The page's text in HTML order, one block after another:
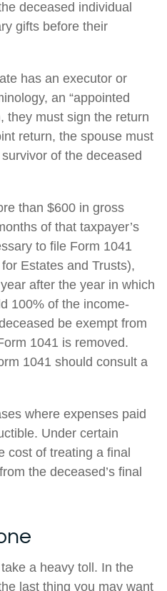
deceased individual
gifts before their
has an executor or
an “appointed
they must sign the return
return, the spouse must
of the deceased
than $600 in gross
of that taxpayer’s
to file Form 1041
Estates and Trusts),
after the year in which
100% of the income-
be exempt from
1041 is removed.
1041 should consult a
where expenses paid
Under certain
cost of treating a final
the deceased’s final
a heavy toll. In the
last thing you may want